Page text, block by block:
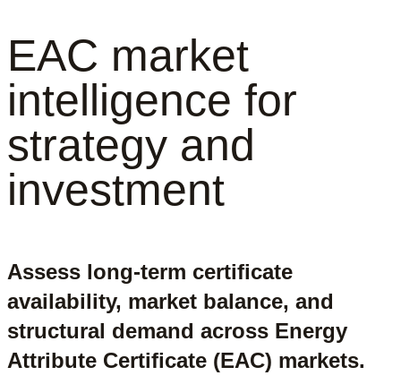
EAC market
intelligence for
strategy and
investment
Assess long-term certificate
availability, market balance, and
structural demand across Energy
Attribute Certificate (EAC) markets.